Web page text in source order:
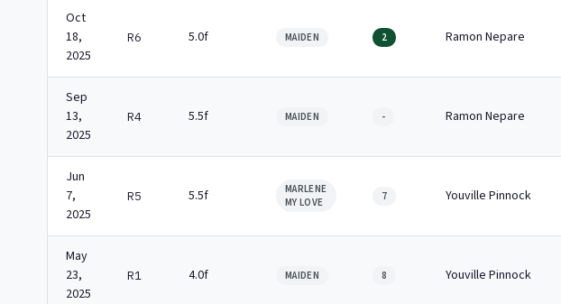
Oct
18,
2025
R6 5.0f MAIDEN 2 Ramon Nepare
Sep
13,
2025
R4 5.5f MAIDEN - Ramon Nepare
Jun
7,
2025
R5 5.5f
MARLENE
MY LOVE
7 Youville Pinnock
May
23,
2025
R1 4.0f MAIDEN 8 Youville Pinnock